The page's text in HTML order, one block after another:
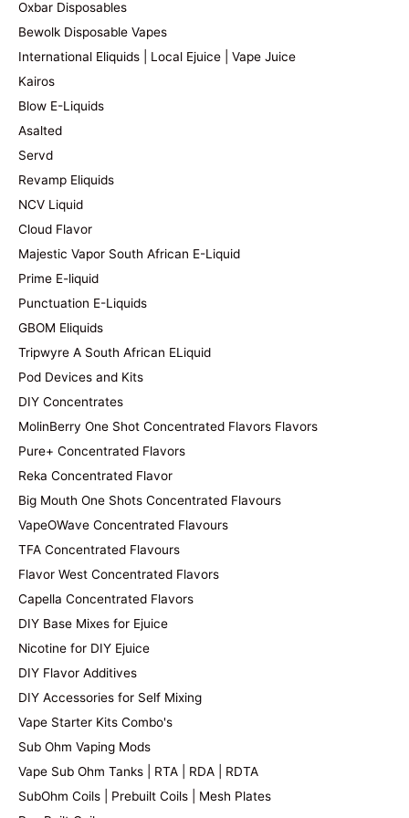
Oxbar Disposables
Bewolk Disposable Vapes
International Eliquids | Local Ejuice | Vape Juice
Kairos
Blow E-Liquids
Asalted
Servd
Revamp Eliquids
NCV Liquid
Cloud Flavor
Majestic Vapor South African E-Liquid
Prime E-liquid
Punctuation E-Liquids
GBOM Eliquids
Tripwyre A South African ELiquid
Pod Devices and Kits
DIY Concentrates
MolinBerry One Shot Concentrated Flavors Flavors
Pure+ Concentrated Flavors
Reka Concentrated Flavor
Big Mouth One Shots Concentrated Flavours
VapeOWave Concentrated Flavours
TFA Concentrated Flavours
Flavor West Concentrated Flavors
Capella Concentrated Flavors
DIY Base Mixes for Ejuice
Nicotine for DIY Ejuice
DIY Flavor Additives
DIY Accessories for Self Mixing
Vape Starter Kits Combo's
Sub Ohm Vaping Mods
Vape Sub Ohm Tanks | RTA | RDA | RDTA
SubOhm Coils | Prebuilt Coils | Mesh Plates